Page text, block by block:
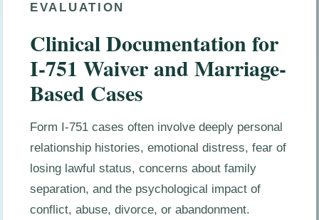
EVALUATION
Clinical Documentation for
I-751 Waiver and Marriage-
Based Cases
Form I-751 cases often involve deeply personal
relationship histories, emotional distress, fear of
losing lawful status, concerns about family
separation, and the psychological impact of
conflict, abuse, divorce, or abandonment.